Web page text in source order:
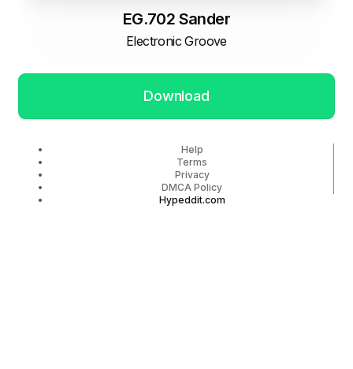
EG.702 Sander
Electronic Groove
Download
Help
Terms
Privacy
DMCA Policy
Hypeddit.com